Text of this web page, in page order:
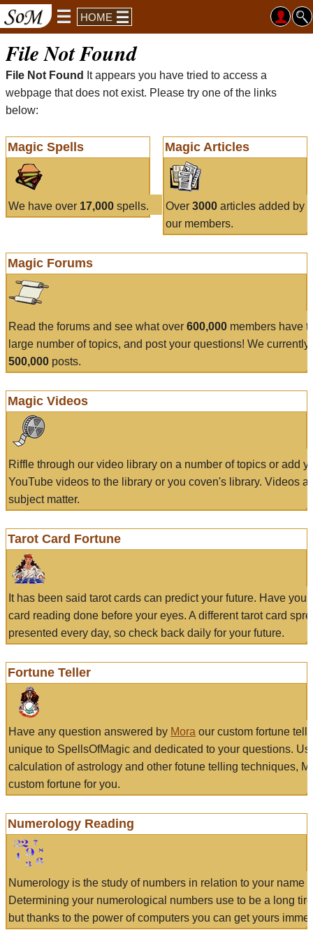
HOME
File Not Found
File Not Found
It appears you have tried to access a
webpage that does not exist. Please try one of the links
below:
Magic Spells
We have over 17,000 spells.
Magic Articles
Over 3000articles added by
our members.
Magic Forums
Read the forums and see what over 600,000 members have
large number of topics, and post your questions! We currently
500,000 posts.
Magic Videos
Riffle through our video library on a number of topics or add
YouTube videos to the library or you coven's library. Videos
subject matter.
Tarot Card Fortune
It has been said tarot cards can predict your future. Have
card reading done before your eyes. A different tarot card
presented every day, so check back daily for your future.
Fortune Teller
Have any question answered by Mora our custom fortune
unique to SpellsOfMagic and dedicated to your questions.
calculation of astrology and other fotune telling techniques,
custom fortune for you.
Numerology Reading
Numerology is the study of numbers in relation to your name
Determining your numerological numbers use to be a long
but thanks to the power of computers you can get yours